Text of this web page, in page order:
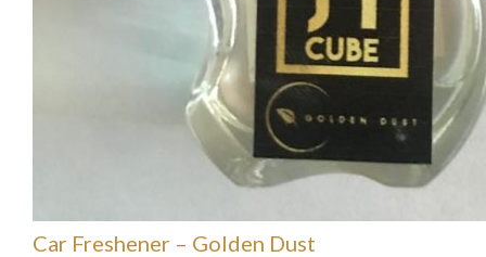
Car Freshener – Golden Dust